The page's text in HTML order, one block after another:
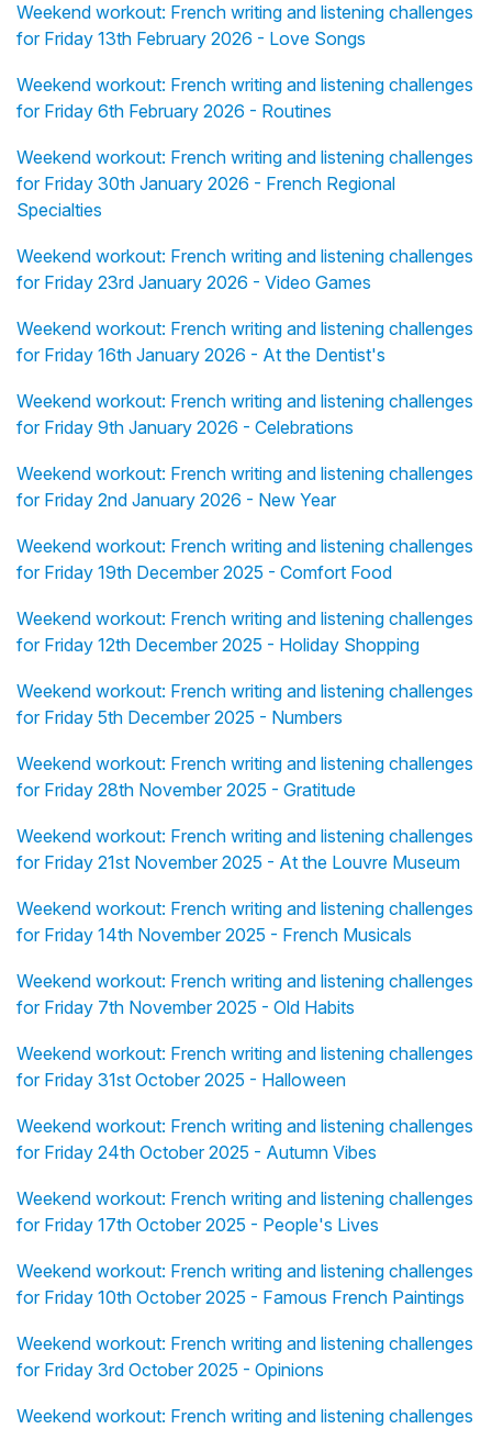
Weekend workout: French writing and listening challenges
for Friday 13th February 2026 - Love Songs
Weekend workout: French writing and listening challenges
for Friday 6th February 2026 - Routines
Weekend workout: French writing and listening challenges
for Friday 30th January 2026 - French Regional
Specialties
Weekend workout: French writing and listening challenges
for Friday 23rd January 2026 - Video Games
Weekend workout: French writing and listening challenges
for Friday 16th January 2026 - At the Dentist's
Weekend workout: French writing and listening challenges
for Friday 9th January 2026 - Celebrations
Weekend workout: French writing and listening challenges
for Friday 2nd January 2026 - New Year
Weekend workout: French writing and listening challenges
for Friday 19th December 2025 - Comfort Food
Weekend workout: French writing and listening challenges
for Friday 12th December 2025 - Holiday Shopping
Weekend workout: French writing and listening challenges
for Friday 5th December 2025 - Numbers
Weekend workout: French writing and listening challenges
for Friday 28th November 2025 - Gratitude
Weekend workout: French writing and listening challenges
for Friday 21st November 2025 - At the Louvre Museum
Weekend workout: French writing and listening challenges
for Friday 14th November 2025 - French Musicals
Weekend workout: French writing and listening challenges
for Friday 7th November 2025 - Old Habits
Weekend workout: French writing and listening challenges
for Friday 31st October 2025 - Halloween
Weekend workout: French writing and listening challenges
for Friday 24th October 2025 - Autumn Vibes
Weekend workout: French writing and listening challenges
for Friday 17th October 2025 - People's Lives
Weekend workout: French writing and listening challenges
for Friday 10th October 2025 - Famous French Paintings
Weekend workout: French writing and listening challenges
for Friday 3rd October 2025 - Opinions
Weekend workout: French writing and listening challenges